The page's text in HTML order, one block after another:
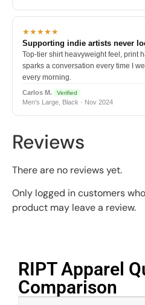
★★★★★
Supporting indie artists never
Top-tier shirt heavyweight feel, print
sparks a conversation every time I
every morning.
Carlos M. Verified
Men's Large, Black · Nov 2024
Reviews
There are no reviews yet.
Only logged in customers
product may leave a review.
RIPT Apparel
Comparison​